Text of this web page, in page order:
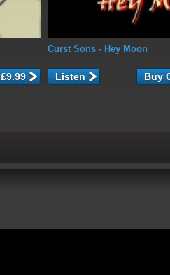
Curst Sons - Hey Moon
Listen